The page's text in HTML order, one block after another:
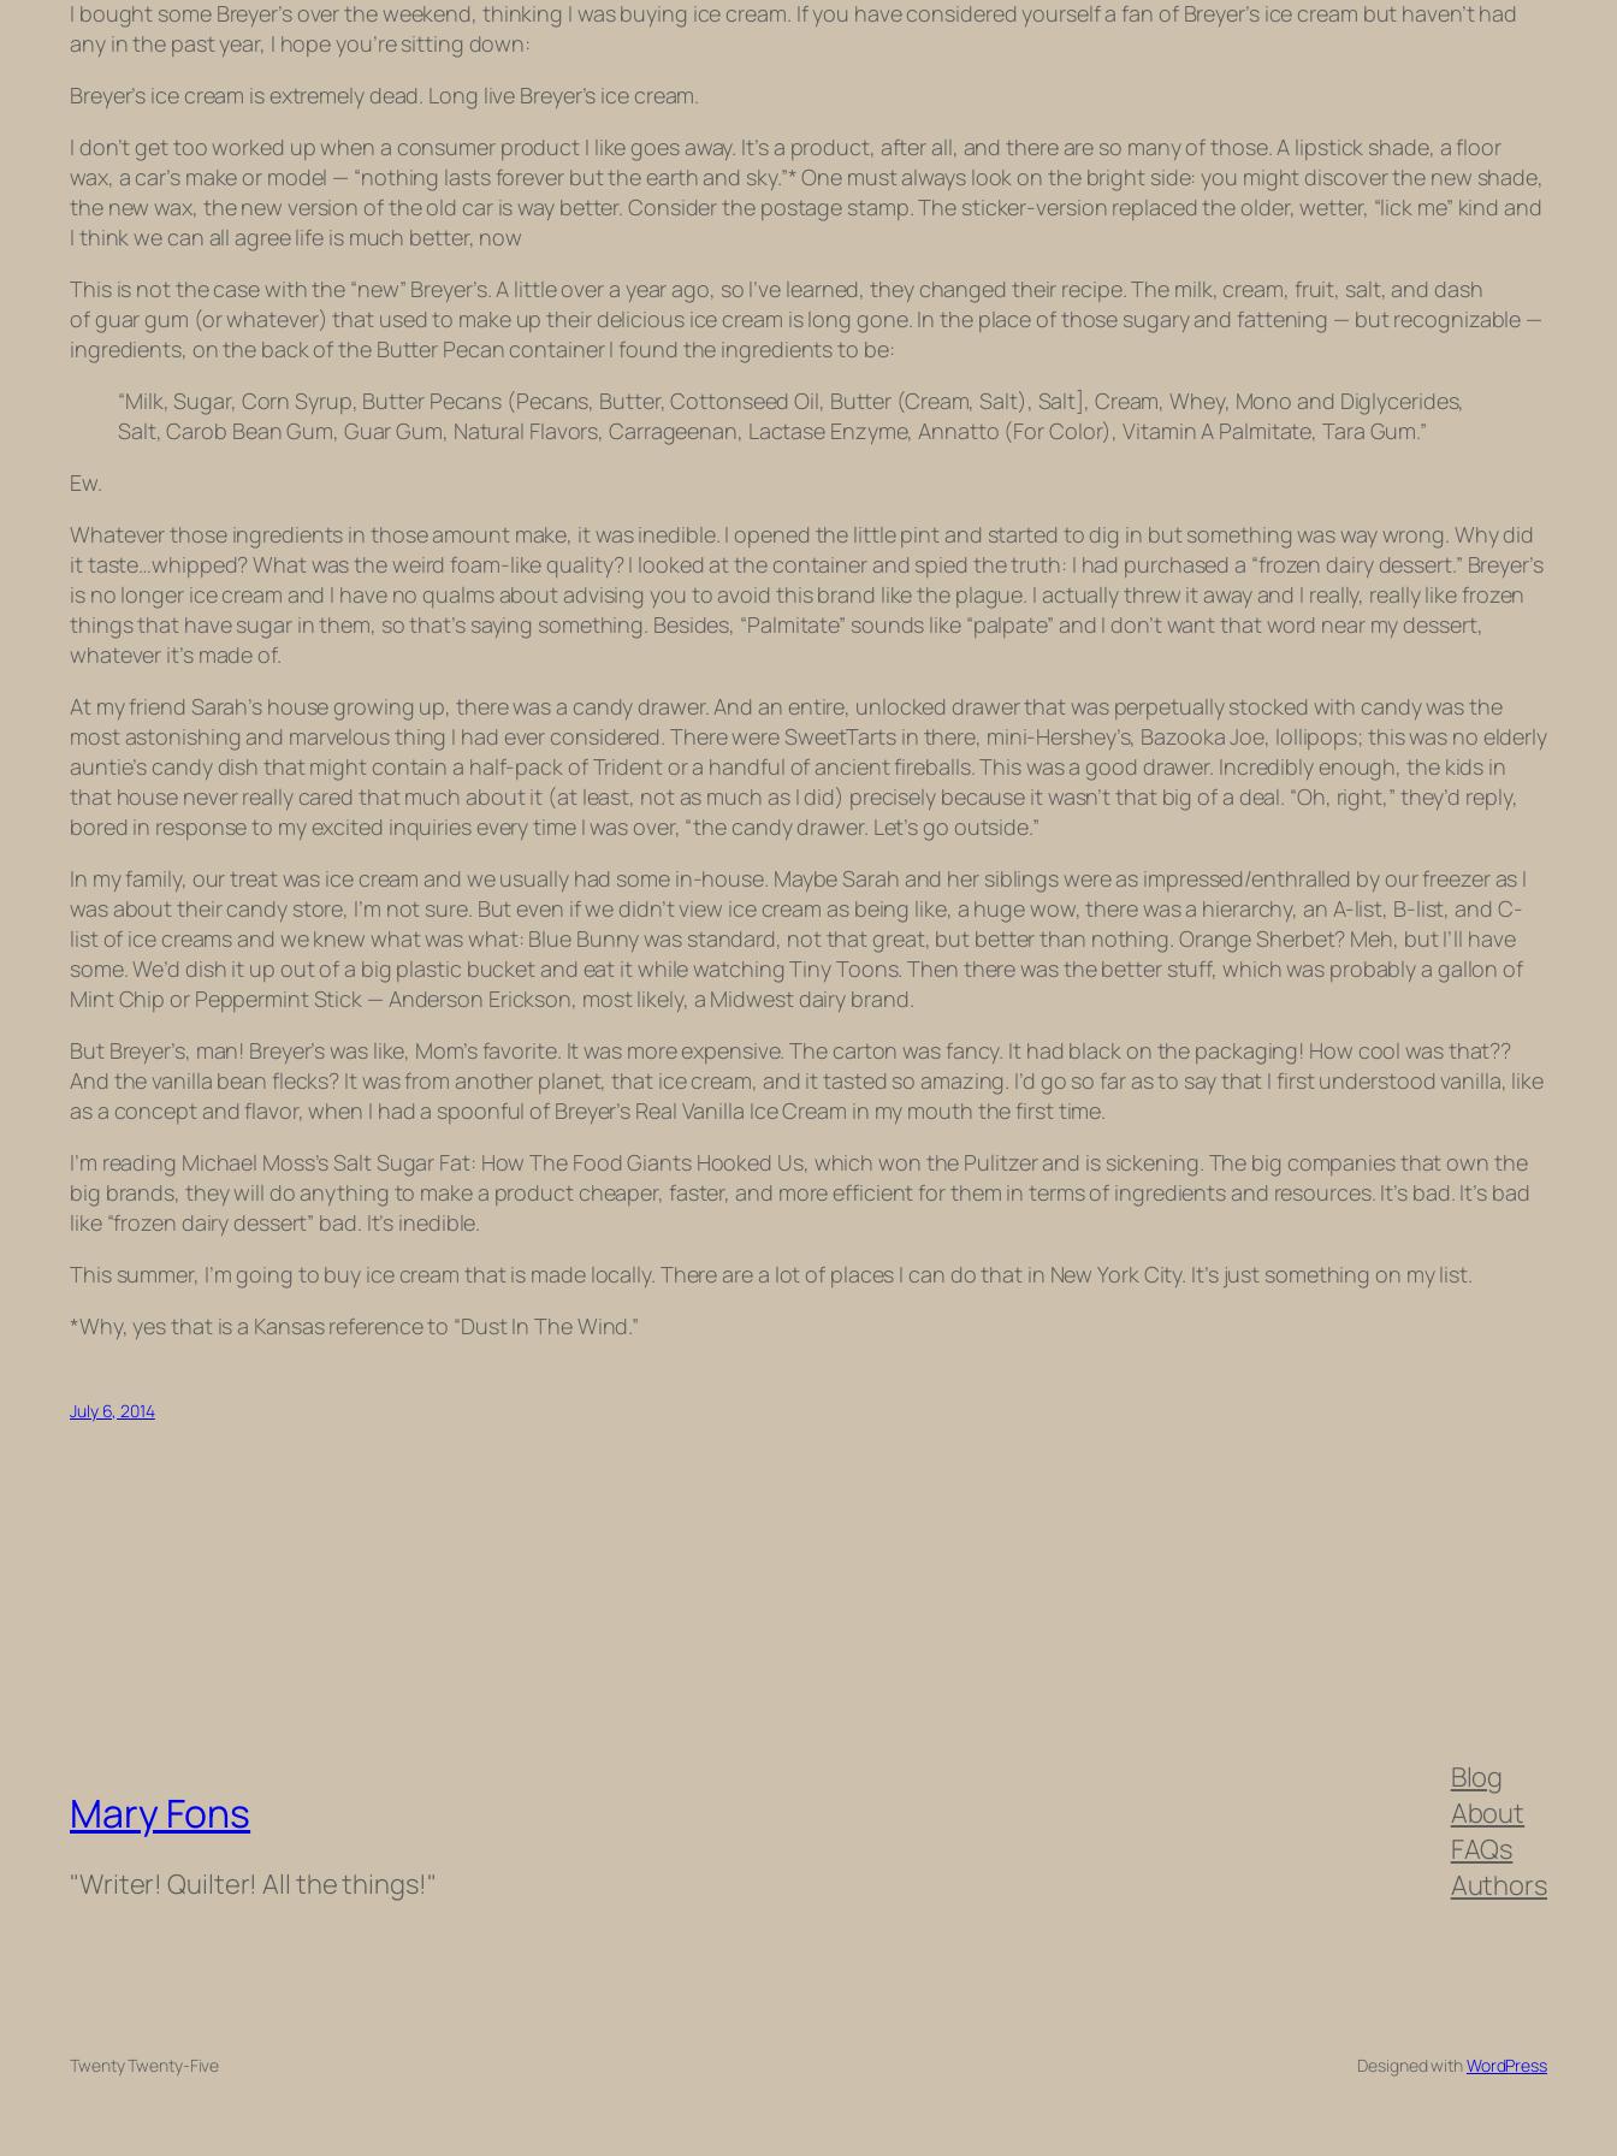
I bought some Breyer’s over the weekend, thinking I was buying ice cream. If you have considered yourself a fan of Breyer’s ice cream but haven’t had
any in the past year, I hope you’re sitting down:
Breyer’s ice cream is extremely dead. Long live Breyer’s ice cream.
I don’t get too worked up when a consumer product I like goes away. It’s a product, after all, and there are so many of those. A lipstick shade, a floor
wax, a car’s make or model — “nothing lasts forever but the earth and sky.”* One must always look on the bright side: you might discover the new shade,
the new wax, the new version of the old car is way better. Consider the postage stamp. The sticker-version replaced the older, wetter, “lick me” kind and
I think we can all agree life is much better, now
This is not the case with the “new” Breyer’s. A little over a year ago, so I’ve learned, they changed their recipe. The milk, cream, fruit, salt, and dash
of guar gum (or whatever) that used to make up their delicious ice cream is long gone. In the place of those sugary and fattening — but recognizable —
ingredients, on the back of the Butter Pecan container I found the ingredients to be:
“Milk, Sugar, Corn Syrup, Butter Pecans (Pecans, Butter, Cottonseed Oil, Butter (Cream, Salt), Salt], Cream, Whey, Mono and Diglycerides,
Salt, Carob Bean Gum, Guar Gum, Natural Flavors, Carrageenan, Lactase Enzyme, Annatto (For Color), Vitamin A Palmitate, Tara Gum.”
Ew.
Whatever those ingredients in those amount make, it was inedible. I opened the little pint and started to dig in but something was way wrong. Why did
it taste…whipped? What was the weird foam-like quality? I looked at the container and spied the truth: I had purchased a “frozen dairy dessert.” Breyer’s
is no longer ice cream and I have no qualms about advising you to avoid this brand like the plague. I actually threw it away and I really, really like frozen
things that have sugar in them, so that’s saying something. Besides, “Palmitate” sounds like “palpate” and I don’t want that word near my dessert,
whatever it’s made of.
At my friend Sarah’s house growing up, there was a candy drawer. And an entire, unlocked drawer that was perpetually stocked with candy was the
most astonishing and marvelous thing I had ever considered. There were SweetTarts in there, mini-Hershey’s, Bazooka Joe, lollipops; this was no elderly
auntie’s candy dish that might contain a half-pack of Trident or a handful of ancient fireballs. This was a good drawer. Incredibly enough, the kids in
that house never really cared that much about it (at least, not as much as I did) precisely because it wasn’t that big of a deal. “Oh, right,” they’d reply,
bored in response to my excited inquiries every time I was over, “the candy drawer. Let’s go outside.”
In my family, our treat was ice cream and we usually had some in-house. Maybe Sarah and her siblings were as impressed/enthralled by our freezer as I
was about their candy store, I’m not sure. But even if we didn’t view ice cream as being like, a huge wow, there was a hierarchy, an A-list, B-list, and C-
list of ice creams and we knew what was what: Blue Bunny was standard, not that great, but better than nothing. Orange Sherbet? Meh, but I’ll have
some. We’d dish it up out of a big plastic bucket and eat it while watchingTiny Toons. Then there was the better stuff, which was probably a gallon of
Mint Chip or Peppermint Stick — Anderson Erickson, most likely, a Midwest dairy brand.
But Breyer’s, man! Breyer’s was like, Mom’s favorite. It was more expensive. The carton was fancy. It had black on the packaging! How cool was that??
And the vanilla bean flecks? It was from another planet, that ice cream, and it tasted so amazing. I’d go so far as to say that I first understood vanilla, like
as a concept and flavor, when I had a spoonful of Breyer’s Real Vanilla Ice Cream in my mouth the first time.
I’m reading Michael Moss’s Salt Sugar Fat: How The Food Giants Hooked Us, which won the Pulitzer and is sickening. The big companies that own the
big brands, they will do anything to make a product cheaper, faster, and more efficient for them in terms of ingredients and resources. It’s bad. It’s bad
like “frozen dairy dessert” bad. It’s inedible.
This summer, I’m going to buy ice cream that is made locally. There are a lot of places I can do that in New York City. It’s just something on my list.
*Why, yes that isa Kansas reference to “Dust In The Wind.”
July 6, 2014
Mary Fons
"Writer! Quilter! All the things!"
Blog
About
FAQs
Authors
Twenty Twenty-Five Designed withWordPress